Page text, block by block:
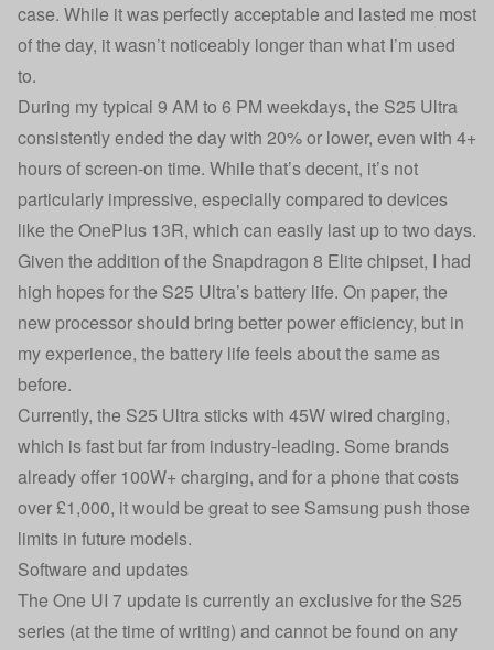
case. While it was perfectly acceptable and lasted me most
of the day, it wasn’t noticeably longer than what I’m used
to.
During my typical 9 AM to 6 PM weekdays, the S25 Ultra
consistently ended the day with 20% or lower, even with 4+
hours of screen-on time. While that’s decent, it’s not
particularly impressive, especially compared to devices
like the OnePlus 13R, which can easily last up to two days.
Given the addition of the Snapdragon 8 Elite chipset, I had
high hopes for the S25 Ultra’s battery life. On paper, the
new processor should bring better power efficiency, but in
my experience, the battery life feels about the same as
before.
Currently, the S25 Ultra sticks with 45W wired charging,
which is fast but far from industry-leading. Some brands
already offer 100W+ charging, and for a phone that costs
over £1,000, it would be great to see Samsung push those
limits in future models.
Software and updates
The One UI 7 update is currently an exclusive for the S25
series (at the time of writing) and cannot be found on any